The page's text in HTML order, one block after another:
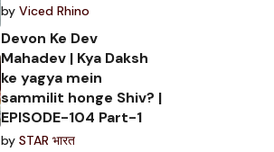
by Viced Rhino
Devon Ke Dev
Mahadev | Kya Daksh
ke yagya mein
sammilit honge Shiv? |
EPISODE-104 Part-1
by STAR भारत